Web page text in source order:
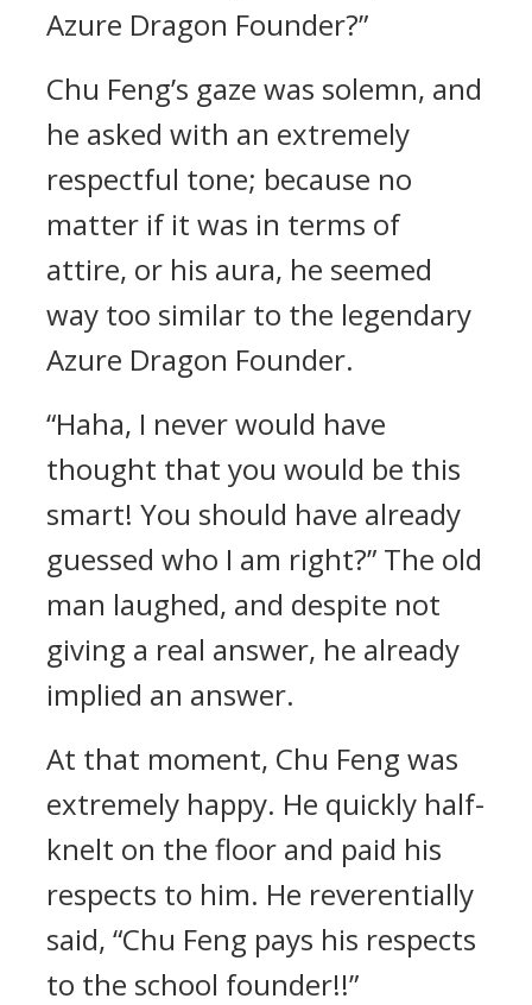
Azure Dragon Founder?”
Chu Feng’s gaze was solemn, and
he asked with an extremely
respectful tone; because no
matter if it was in terms of
attire, or his aura, he seemed
way too similar to the legendary
Azure Dragon Founder.
“Haha, I never would have
thought that you would be this
smart! You should have already
guessed who I am right?” The old
man laughed, and despite not
giving a real answer, he already
implied an answer.
At that moment, Chu Feng was
extremely happy. He quickly half-
knelt on the floor and paid his
respects to him. He reverentially
said, “Chu Feng pays his respects
to the school founder!!”